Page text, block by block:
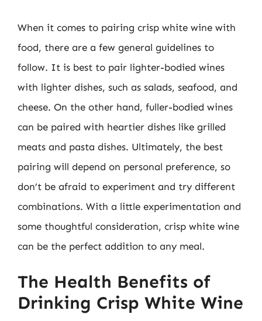
When it comes to pairing crisp white wine with
food, there are a few general guidelines to
follow. It is best to pair lighter-bodied wines
with lighter dishes, such as salads, seafood, and
cheese. On the other hand, fuller-bodied wines
can be paired with heartier dishes like grilled
meats and pasta dishes. Ultimately, the best
pairing will depend on personal preference, so
don’t be afraid to experiment and try different
combinations. With a little experimentation and
some thoughtful consideration, crisp white wine
can be the perfect addition to any meal.
The Health Benefits of
Drinking Crisp White Wine